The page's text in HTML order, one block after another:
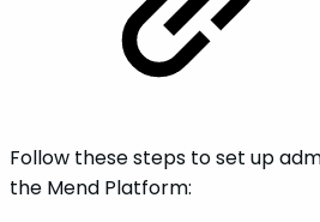
Follow these steps to set up
the Mend Platform: